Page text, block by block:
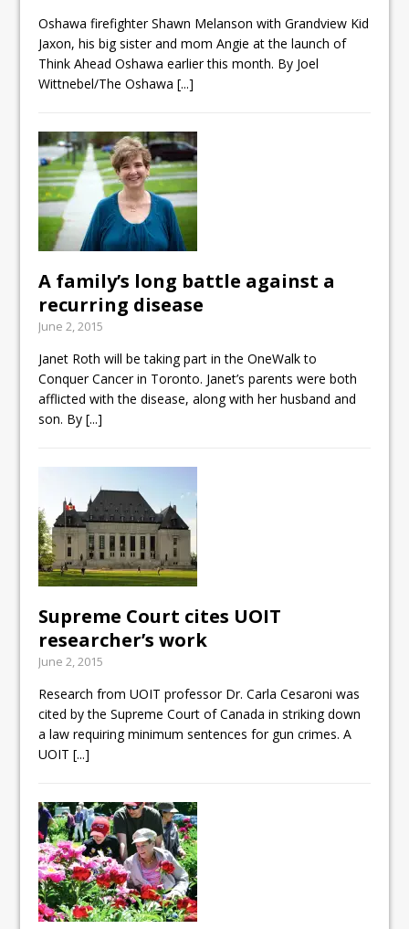
Oshawa firefighter Shawn Melanson with Grandview Kid
Jaxon, his big sister and mom Angie at the launch of
Think Ahead Oshawa earlier this month. By Joel
Wittnebel/The Oshawa[...]
A family’s long battle against a
recurring disease
June 2, 2015
Janet Roth will be taking part in the OneWalk to
Conquer Cancer in Toronto. Janet’s parents were both
afflicted with the disease, along with her husband and
son. By[...]
Supreme Court cites UOIT
researcher’s work
June 2, 2015
Research from UOIT professor Dr. Carla Cesaroni was
cited by the Supreme Court of Canada in striking down
a law requiring minimum sentences for gun crimes. A
UOIT[...]